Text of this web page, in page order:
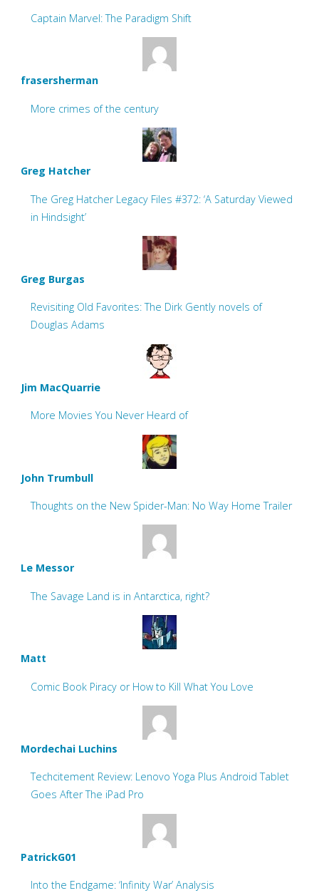
Captain Marvel: The Paradigm Shift
frasersherman
More crimes of the century
Greg Hatcher
The Greg Hatcher Legacy Files #372: ‘A Saturday Viewed
in Hindsight’
Greg Burgas
Revisiting Old Favorites: The Dirk Gently novels of
Douglas Adams
Jim MacQuarrie
More Movies You Never Heard of
John Trumbull
Thoughts on the New Spider-Man: No Way Home Trailer
Le Messor
The Savage Land is in Antarctica, right?
Matt
Comic Book Piracy or How to Kill What You Love
Mordechai Luchins
Techcitement Review: Lenovo Yoga Plus Android Tablet
Goes After The iPad Pro
PatrickG01
Into the Endgame: ‘Infinity War’ Analysis